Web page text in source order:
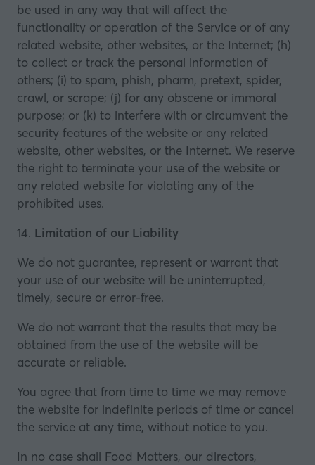
be used in any way that will affect the
functionality or operation of the Service or of any
related website, other websites, or the Internet; (h)
to collect or track the personal information of
others; (i) to spam, phish, pharm, pretext, spider,
crawl, or scrape; (j) for any obscene or immoral
purpose; or (k) to interfere with or circumvent the
security features of the website or any related
website, other websites, or the Internet. We reserve
the right to terminate your use of the website or
any related website for violating any of the
prohibited uses.
14. Limitation of our Liability
We do not guarantee, represent or warrant that
your use of our website will be uninterrupted,
timely, secure or error-free.
We do not warrant that the results that may be
obtained from the use of the website will be
accurate or reliable.
You agree that from time to time we may remove
the website for indefinite periods of time or cancel
the service at any time, without notice to you.
In no case shall Food Matters, our directors,